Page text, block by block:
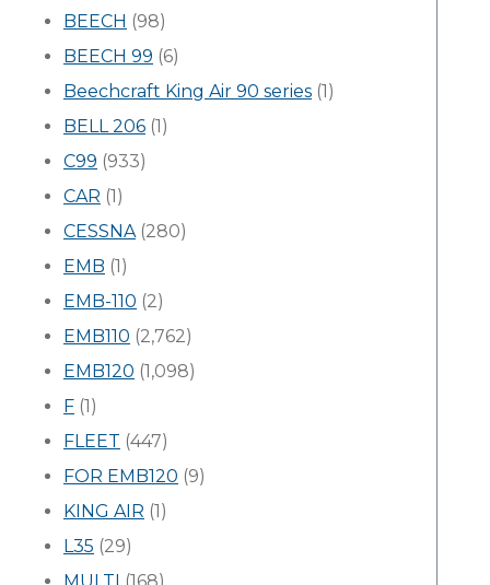
BEECH (98)
BEECH 99 (6)
Beechcraft King Air 90 series (1)
BELL 206 (1)
C99 (933)
CAR (1)
CESSNA(280)
EMB (1)
EMB-110 (2)
EMB110 (2,762)
EMB120 (1,098)
F (1)
FLEET (447)
FOR EMB120 (9)
KING AIR (1)
L35 (29)